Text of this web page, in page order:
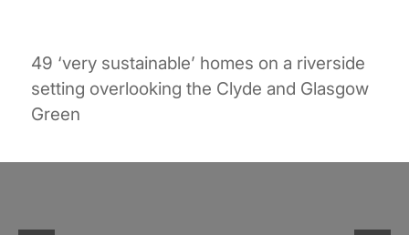
49 ‘very sustainable’ homes on a riverside
setting overlooking the Clyde and Glasgow
Green